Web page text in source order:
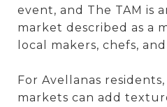
event, and The TAM is
market described as a
local makers, chefs,
For Avellanas
markets can add